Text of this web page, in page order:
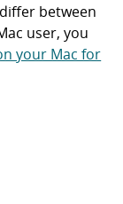
between
user, you
your Mac for